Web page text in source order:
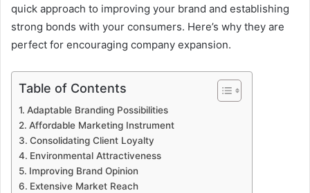
quick approach to improving your brand and establishing
strong bonds with your consumers. Here’s why they are
perfect for encouraging company expansion.
Table of Contents
Adaptable Branding Possibilities
Affordable Marketing Instrument
Consolidating Client Loyalty
Environmental Attractiveness
Improving Brand Opinion
Extensive Market Reach